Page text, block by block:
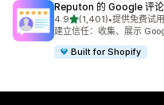
Reputon 的 Google 评论
4.9星（满分 5 星）
(1,401)
总共 1401 条评论
•提供免费试用
建立信任：收集、展示
Built for Shopify